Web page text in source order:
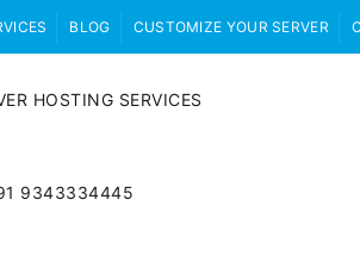
BLOG CUSTOMIZE YOUR SERVER
HOSTING SERVICES
9343334445